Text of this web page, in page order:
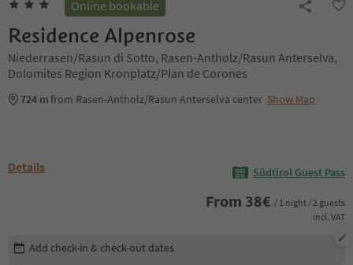
Online bookable
Residence Alpenrose
Niederrasen/Rasun di Sotto, Rasen-Antholz/Rasun Anterselva,
Dolomites Region Kronplatz/Plan de Corones
724 mfrom Rasen-Antholz/Rasun Anterselva center Show Map
Details Südtirol Guest Pass
From 38€ / 1 night / 2 guests
incl. VAT
Edit booking details
Add check-in & check-out dates